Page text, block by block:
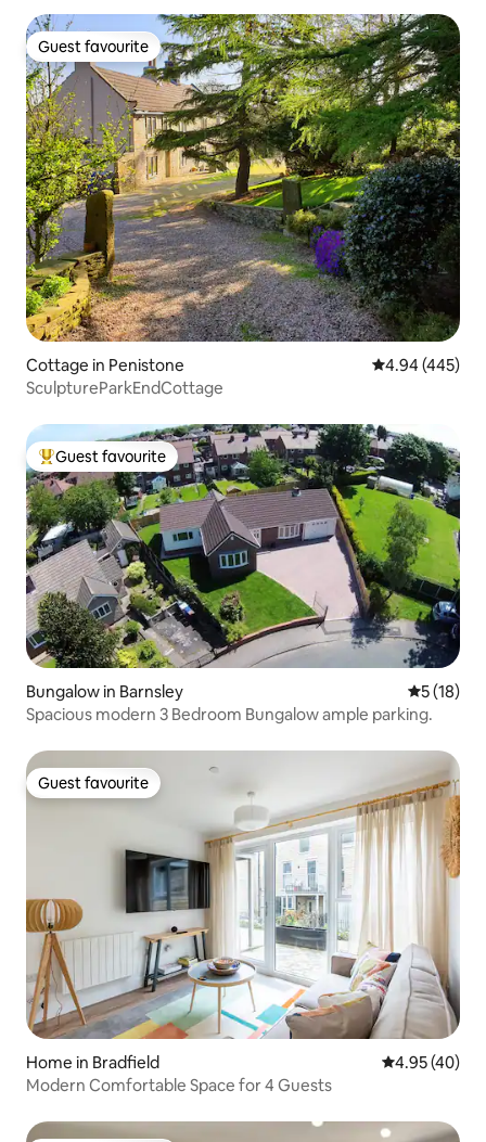
Guest favourite
Guest favourite
Cottage in Penistone 4.94 out of 5
4.94 (445)
SculptureParkEndCottage
Top guest favourite
Guest favourite
Bungalow in Barnsley 5 out of 5
5 (18)
Spacious modern 3 Bedroom Bungalow ample parking.
Guest favourite
Guest favourite
Home in Bradfield 4.95 out of 5
4.95 (40)
Modern Comfortable Space for 4 Guests